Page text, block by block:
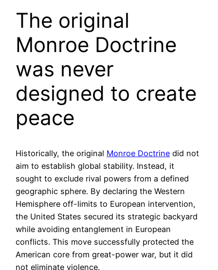
The original
Monroe Doctrine
was never
designed to create
peace
Historically, the original Monroe Doctrine did not
aim to establish global stability. Instead, it
sought to exclude rival powers from a defined
geographic sphere. By declaring the Western
Hemisphere off-limits to European intervention,
the United States secured its strategic backyard
while avoiding entanglement in European
conflicts. This move successfully protected the
American core from great-power war, but it did
not eliminate violence.